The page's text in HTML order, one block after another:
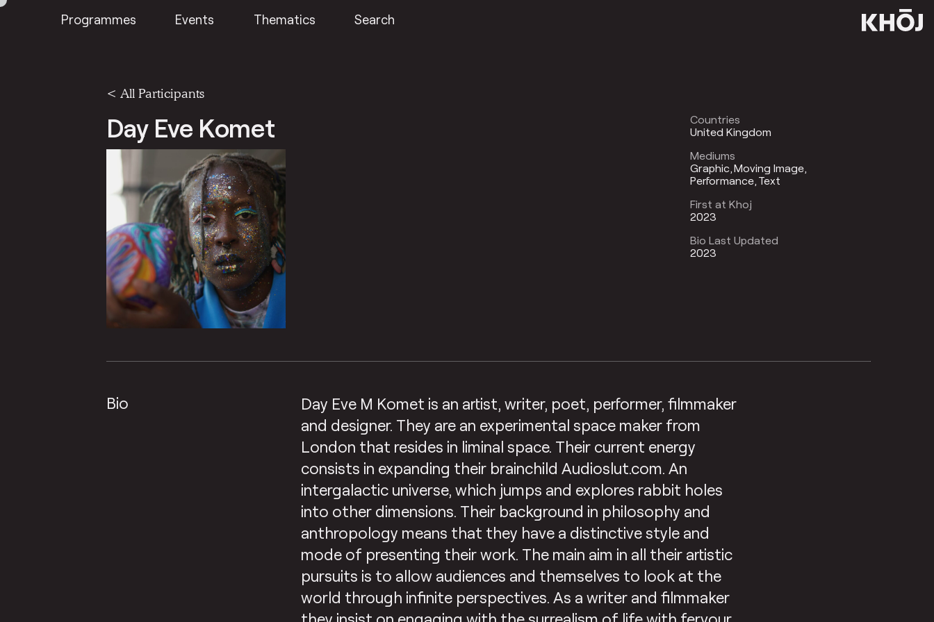
Programmes Events Thematics Search
< All Participants
Day Eve Komet
Countries
United Kingdom
Mediums
Graphic Moving Image
Performance Text
First at Khoj
2023
Bio Last Updated
2023
Bio
Day Eve M Komet is an artist, writer, poet, performer, filmmaker
and designer. They are an experimental space maker from
London that resides in liminal space. Their current energy
consists in expanding their brainchild Audioslut.com. An
intergalactic universe, which jumps and explores rabbit holes
into other dimensions. Their background in philosophy and
anthropology means that they have a distinctive style and
mode of presenting their work. The main aim in all their artistic
pursuits is to allow audiences and themselves to look at the
world through infinite perspectives. As a writer and filmmaker